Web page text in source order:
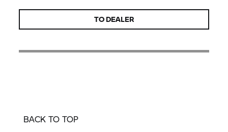
TO DEALER
BACK TO TOP